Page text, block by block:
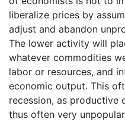
liberalize prices by
adjust and abandon
The lower activity will
whatever commodities
labor or resources, and
economic output. This
recession, as productive
thus often very